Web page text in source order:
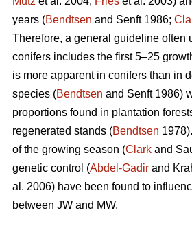
years (Bendtsen and Senft 1986;
Therefore, a general guideline often
conifers includes the first 5–25
is more apparent in conifers than in
species (Bendtsen and Senft 1986)
proportions found in plantation
regenerated stands (Bendtsen
of the growing season (Clark and
genetic control (Abdel-Gadir and
al. 2006) have been found to
between JW and MW.